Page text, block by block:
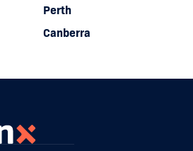
Perth
Canberra